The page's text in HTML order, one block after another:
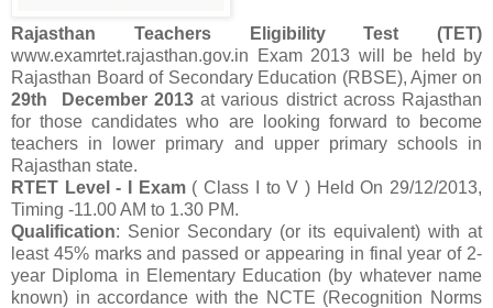
Rajasthan Teachers Eligibility Test (TET)
www.examrtet.rajasthan.gov.in Exam 2013 will be held by
Rajasthan Board of Secondary Education (RBSE), Ajmer on
29th December 2013at various district across Rajasthan
for those candidates who are looking forward to become
teachers in lower primary and upper primary schools in
Rajasthan state.
RTET Level - I Exam( Class I to V ) Held On 29/12/2013,
Timing -11.00 AM to 1.30 PM.
Qualification: Senior Secondary (or its equivalent) with at
least 45% marks and passed or appearing in final year of 2-
year Diploma in Elementary Education (by whatever name
known) in accordance with the NCTE (Recognition Norms